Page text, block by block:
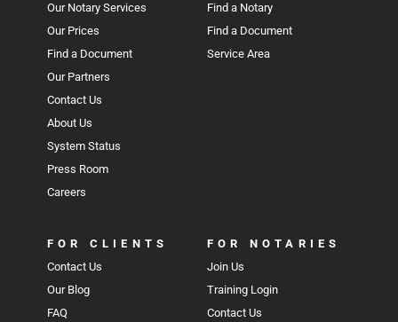
Our Notary Services
Our Prices
Find a Document
Our Partners
Contact Us
About Us
System Status
Press Room
Careers
Find a Notary
Find a Document
Service Area
FOR CLIENTS
Contact Us
Our Blog
FAQ
FOR NOTARIES
Join Us
Training Login
Contact Us